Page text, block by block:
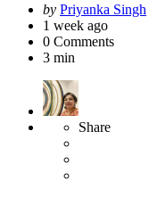
Posted
by
by Priyanka Singh
1 week ago
0 Comments
3 min
Share